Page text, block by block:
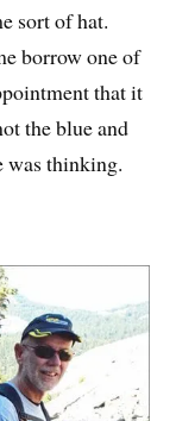
sort of hat.
borrow one of
that it
the blue and
was thinking.